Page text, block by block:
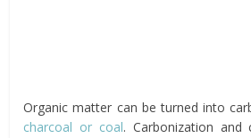
Organic matter can be turned into
charcoal or coal. Carbonization